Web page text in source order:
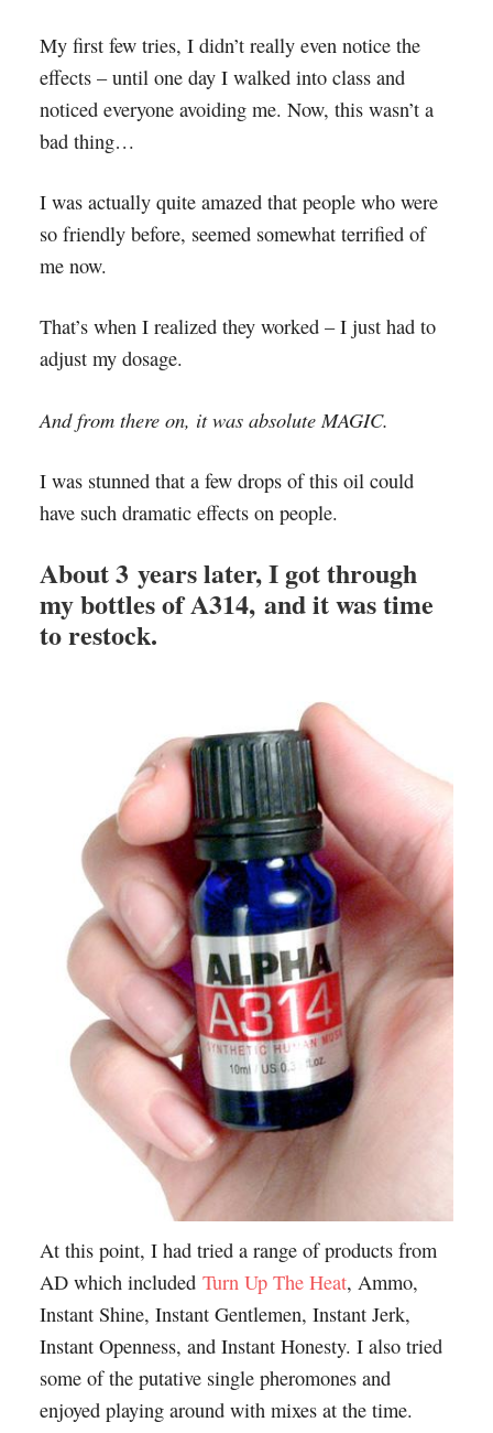
My first few tries, I didn’t really even notice the
effects – until one day I walked into class and
noticed everyone avoiding me. Now, this wasn’t a
bad thing…
I was actually quite amazed that people who were
so friendly before, seemed somewhat terrified of
me now.
That’s when I realized they worked – I just had to
adjust my dosage.
And from there on, it was absolute MAGIC.
I was stunned that a few drops of this oil could
have such dramatic effects on people.
About 3 years later, I got through
my bottles of A314, and it was time
to restock.
At this point, I had tried a range of products from
AD which included Turn Up The Heat, Ammo,
Instant Shine, Instant Gentlemen, Instant Jerk,
Instant Openness, and Instant Honesty. I also tried
some of the putative single pheromones and
enjoyed playing around with mixes at the time.